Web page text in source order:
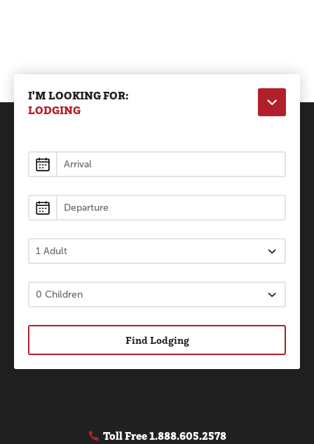
I'M LOOKING FOR:
LODGING
Lodging
Find Lodging
Toll Free1.888.605.2578